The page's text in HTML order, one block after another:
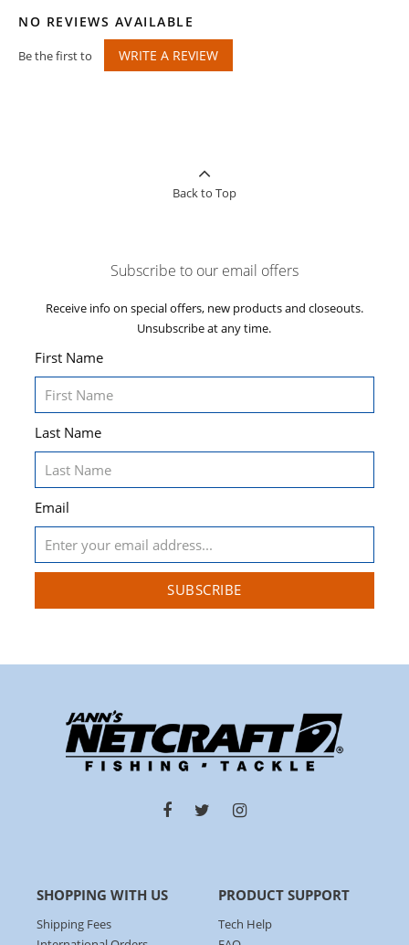
NO REVIEWS AVAILABLE
Be the first to WRITE A REVIEW
Back to Top
Subscribe to our email offers
Receive info on special offers, new products and closeouts.
Unsubscribe at any time.
First Name
Last Name
Email
SUBSCRIBE
SHOPPING WITH US
Shipping Fees
PRODUCT SUPPORT
Tech Help